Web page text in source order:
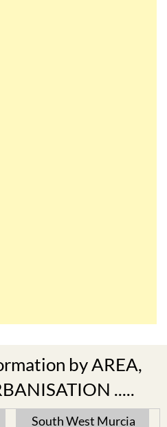
by AREA,
.....